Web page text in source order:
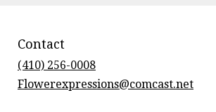
Contact
(410) 256-0008
Flowerexpressions@comcast.net